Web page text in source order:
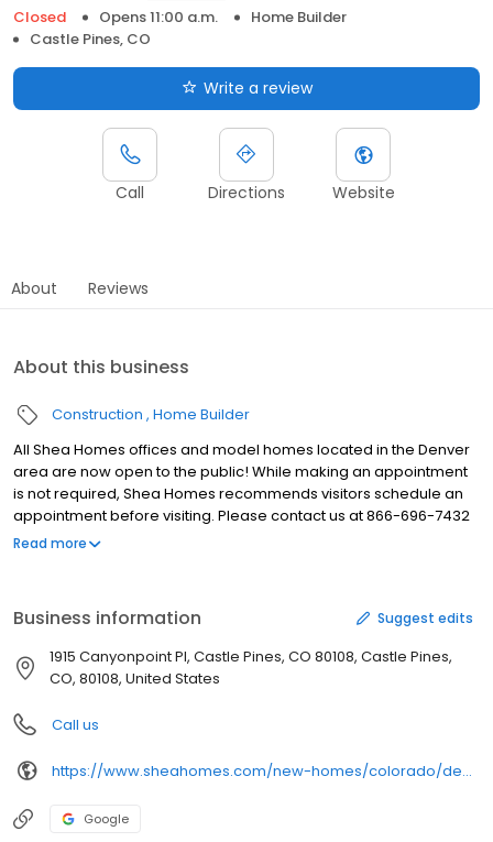
Closed
Opens 11:00 a.m.
Home Builder
Castle Pines, CO
Write a review
Call Directions Website
About Reviews
About this business
Construction Home Builder
All Shea Homes offices and model homes located in the Denver
area are now open to the public! While making an appointment
is not required, Shea Homes recommends visitors schedule an
appointment before visiting. Please contact us at 866-696-7432
to schedule your appointment today! Looking for a stunning new
Read more
Business information Suggest edits
1915 Canyonpoint Pl, Castle Pines, CO 80108, Castle Pines,
CO, 80108, United States
Call us
https://www.sheahomes.com/new-homes/colorado/denver-area/castle-pines/reserve-at-the-canyons
Google